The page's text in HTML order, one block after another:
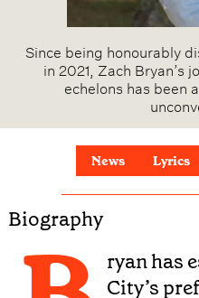
Since being honourably
in 2021, Zach Bryan’s
echelons has been
News Lyrics
Biography
ryan has
City’s